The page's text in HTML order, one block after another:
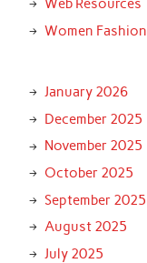
Web Resources
Women Fashion
January 2026
December 2025
November 2025
October 2025
September 2025
August 2025
July 2025